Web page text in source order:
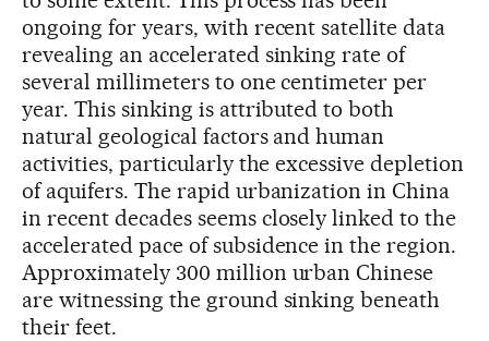
ongoing for years, with recent satellite data
revealing an accelerated sinking rate of
several millimeters to one centimeter per
year. This sinking is attributed to both
natural geological factors and human
activities, particularly the excessive depletion
of aquifers. The rapid urbanization in China
in recent decades seems closely linked to the
accelerated pace of subsidence in the region.
Approximately 300 million urban Chinese
are witnessing the ground sinking beneath
their feet.